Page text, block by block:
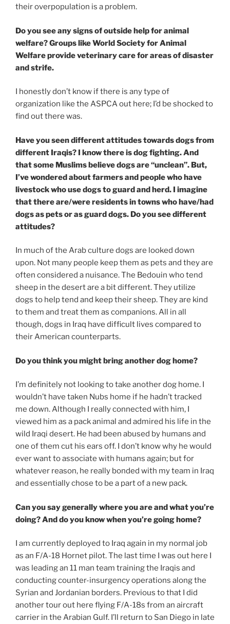
their overpopulation is a problem.
Do you see any signs of outside help for animal
welfare? Groups like World Society for Animal
Welfare provide veterinary care for areas of disaster
and strife.
I honestly don’t know if there is any type of
organization like the ASPCA out here; I’d be shocked to
find out there was.
Have you seen different attitudes towards dogs from
different Iraqis? I know there is dog fighting. And
that some Muslims believe dogs are “unclean”. But,
I’ve wondered about farmers and people who have
livestock who use dogs to guard and herd. I imagine
that there are/were residents in towns who have/had
dogs as pets or as guard dogs. Do you see different
attitudes?
In much of the Arab culture dogs are looked down
upon. Not many people keep them as pets and they are
often considered a nuisance. The Bedouin who tend
sheep in the desert are a bit different. They utilize
dogs to help tend and keep their sheep. They are kind
to them and treat them as companions. All in all
though, dogs in Iraq have difficult lives compared to
their American counterparts.
Do you think you might bring another dog home?
I’m definitely not looking to take another dog home. I
wouldn’t have taken Nubs home if he hadn’t tracked
me down. Although I really connected with him, I
viewed him as a pack animal and admired his life in the
wild Iraqi desert. He had been abused by humans and
one of them cut his ears off. I don’t know why he would
ever want to associate with humans again; but for
whatever reason, he really bonded with my team in Iraq
and essentially chose to be a part of a new pack.
Can you say generally where you are and what you’re
doing? And do you know when you’re going home?
I am currently deployed to Iraq again in my normal job
as an F/A-18 Hornet pilot. The last time I was out here I
was leading an 11 man team training the Iraqis and
conducting counter-insurgency operations along the
Syrian and Jordanian borders. Previous to that I did
another tour out here flying F/A-18s from an aircraft
carrier in the Arabian Gulf. I’ll return to San Diego in late